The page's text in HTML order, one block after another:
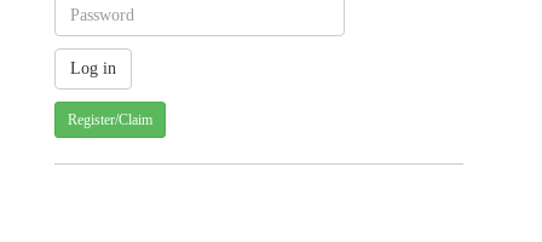
Register/Claim